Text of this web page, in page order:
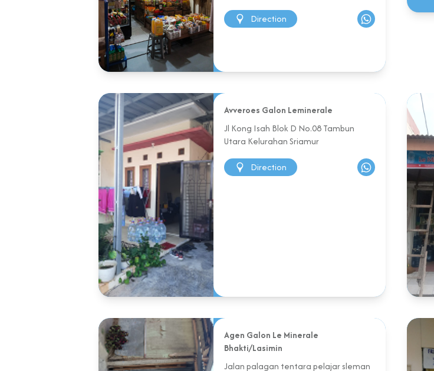
Direction
Avveroes Galon Leminerale
Jl Kong Isah Blok D No.08 Tambun
Utara Kelurahan Sriamur
Direction
Agen Galon Le Minerale
Bhakti/Lasimin
Jalan palagan tentara pelajar sleman